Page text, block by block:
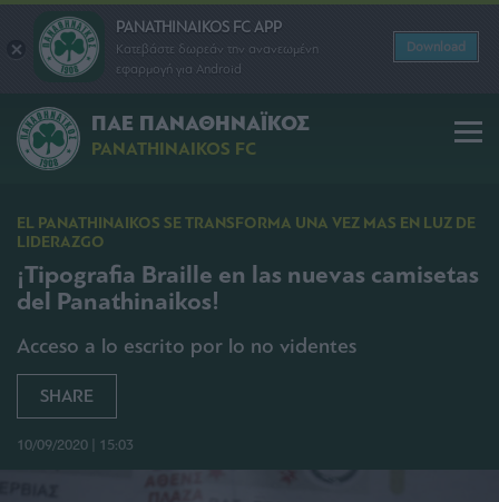
PANATHINAIKOS FC APP
Κατεβάστε δωρεάν την ανανεωμένη
εφαρμογή για Android
Download
ΠΑΕ ΠΑΝΑΘΗΝΑΪΚΟΣ
PANATHINAIKOS FC
EL PANATHINAIKOS SE TRANSFORMA UNA VEZ MAS EN LUZ DE
LIDERAZGO
¡Tipografia Braille en las nuevas camisetas
del Panathinaikos!
Acceso a lo escrito por lo no videntes
SHARE
10/09/2020 | 15:03